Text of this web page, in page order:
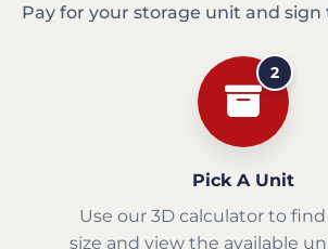
Pay for your storage unit and sign
2
Pick A Unit
Use our 3D calculator to
size and view the available